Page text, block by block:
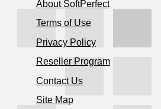
About SoftPerfect
Terms of Use
Privacy Policy
Reseller Program
Contact Us
Site Map